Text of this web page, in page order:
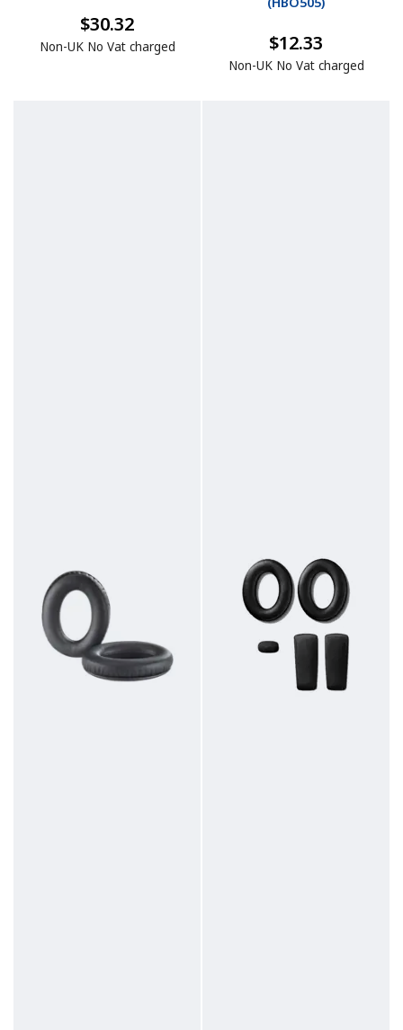
$30.32
Non-UK No Vat charged $12.33
Non-UK No Vat charged